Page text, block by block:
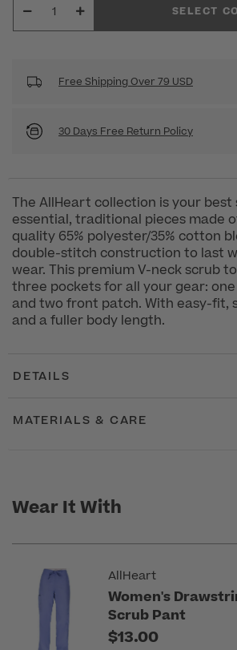
SELECT
Free Shipping Over 79 USD
30 Days Free Return Policy
The AllHeart collection is your best
essential, traditional pieces made
quality 65% polyester/35% cotton
double-stitch construction to last
wear. This premium V-neck scrub
three pockets for all your gear:
and two front patch. With easy-fit,
and a fuller body length.
DETAILS
MATERIALS & CARE
Wear It With
AllHeart
Women's
Scrub Pant
$13.00